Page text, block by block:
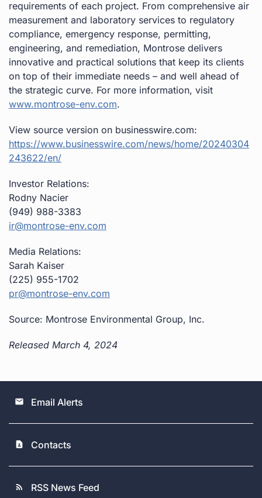
requirements of each project. From comprehensive air
measurement and laboratory services to regulatory
compliance, emergency response, permitting,
engineering, and remediation, Montrose delivers
innovative and practical solutions that keep its clients
on top of their immediate needs – and well ahead of
the strategic curve. For more information, visit
www.montrose-env.com.
View source version on businesswire.com:
https://www.businesswire.com/news/home/20240304
243622/en/
Investor Relations:
Rodny Nacier
(949) 988-3383
ir@montrose-env.com
Media Relations:
Sarah Kaiser
(225) 955-1702
pr@montrose-env.com
Source: Montrose Environmental Group, Inc.
Released March 4, 2024
email Email Alerts
contact_page Contacts
rss_feed RSS News Feed